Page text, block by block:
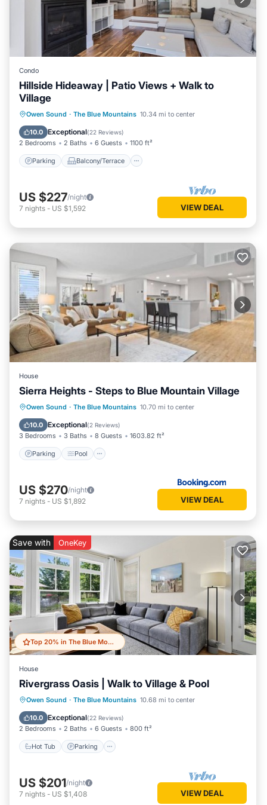
Condo
Hillside Hideaway | Patio Views + Walk to
Village
Owen Sound · The Blue Mountains 10.34 mi to center
10.0 Exceptional(22 Reviews)
2 Bedrooms 2 Baths 6 Guests 1100 ft²
Parking Balcony/Terrace
Parking Balcony/Terrace
Kitchen
Air Conditioner
US $227/night
7 nights - US $1,592 VIEW DEAL
House
Sierra Heights - Steps to Blue Mountain Village
Owen Sound · The Blue Mountains 10.70 mi to center
10.0 Exceptional(2 Reviews)
3 Bedrooms 3 Baths 8 Guests 1603.82 ft²
Parking Pool
Parking Pool
Air Conditioner
Internet
US $270/night
7 nights - US $1,892 VIEW DEAL
Top 20% in The Blue Mountains
Save with OneKey
House
Rivergrass Oasis | Walk to Village & Pool
Owen Sound · The Blue Mountains 10.68 mi to center
10.0 Exceptional(22 Reviews)
2 Bedrooms 2 Baths 6 Guests 800 ft²
Hot Tub Parking
Hot Tub Parking
Balcony/Terrace
Kitchen
US $201/night
7 nights - US $1,408 VIEW DEAL